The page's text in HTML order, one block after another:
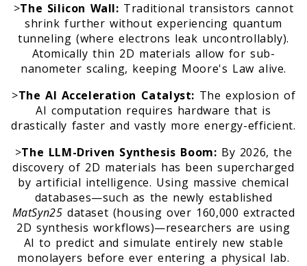
>The Silicon Wall: Traditional transistors cannot
shrink further without experiencing quantum
tunneling (where electrons leak uncontrollably).
Atomically thin 2D materials allow for sub-
nanometer scaling, keeping Moore's Law alive.
>The AI Acceleration Catalyst: The explosion of
AI computation requires hardware that is
drastically faster and vastly more energy-efficient.
>The LLM-Driven Synthesis Boom: By 2026, the
discovery of 2D materials has been supercharged
by artificial intelligence. Using massive chemical
databases—such as the newly established
MatSyn25 dataset (housing over 160,000 extracted
2D synthesis workflows)—researchers are using
AI to predict and simulate entirely new stable
monolayers before ever entering a physical lab.